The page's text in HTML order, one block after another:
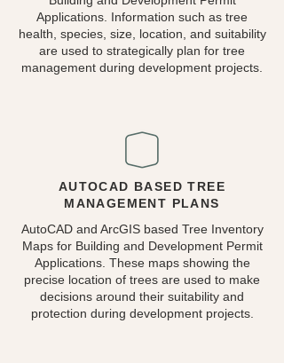
Applications. Information such as tree
health, species, size, location, and suitability
are used to strategically plan for tree
management during development projects.
AUTOCAD BASED TREE
MANAGEMENT PLANS
AutoCAD and ArcGIS based Tree Inventory
Maps for Building and Development Permit
Applications. These maps showing the
precise location of trees are used to make
decisions around their suitability and
protection during development projects.